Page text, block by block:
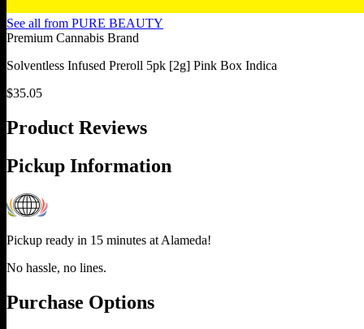
See all from PURE BEAUTY
Premium Cannabis Brand
Solventless Infused Preroll 5pk [2g] Pink Box Indica
$35.05
Product Reviews
Pickup Information
Pickup ready in 15 minutes at Alameda!
No hassle, no lines.
Purchase Options